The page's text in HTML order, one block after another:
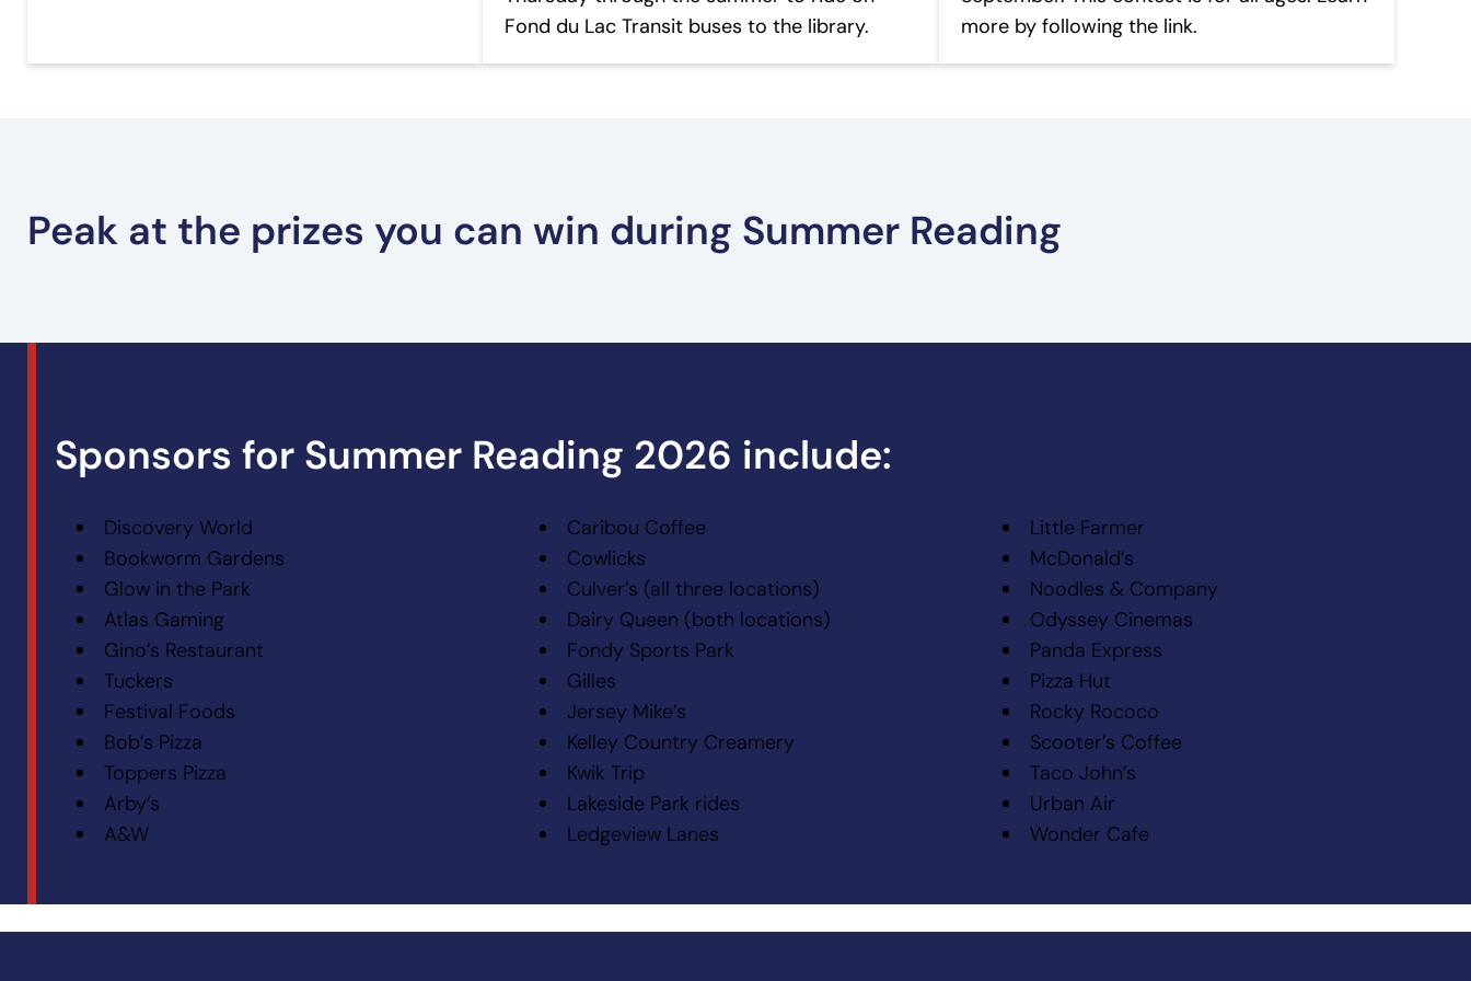
Fond du Lac Transit buses to the library.
more by following the link.
Peak at the prizes you can win during Summer Reading
Youth Prizes – Summer Reading Teen Prizes – Summer Reading Adult Prizes – Summer Reading
Sponsors for Summer Reading 2026 include:
Discovery World
Bookworm Gardens
Glow in the Park
Atlas Gaming
Gino’s Restaurant
Tuckers
Festival Foods
Bob’s Pizza
Toppers Pizza
Arby’s
A&W
Caribou Coffee
Cowlicks
Culver’s (all three locations)
Dairy Queen (both locations)
Fondy Sports Park
Gilles
Jersey Mike’s
Kelley Country Creamery
Kwik Trip
Lakeside Park rides
Ledgeview Lanes
Little Farmer
McDonald’s
Noodles & Company
Odyssey Cinemas
Panda Express
Pizza Hut
Rocky Rococo
Scooter’s Coffee
Taco John’s
Urban Air
Wonder Cafe